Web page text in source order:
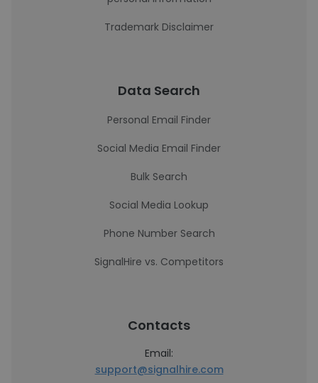
Trademark Disclaimer
Data Search
Personal Email Finder
Social Media Email Finder
Bulk Search
Social Media Lookup
Phone Number Search
SignalHire vs. Competitors
Contacts
Email:
support@signalhire.com